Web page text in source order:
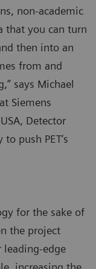
non-academic
that you can turn
then into an
from and
says Michael
Siemens
Detector
push PET‘s
for the sake of
the project
leading-edge